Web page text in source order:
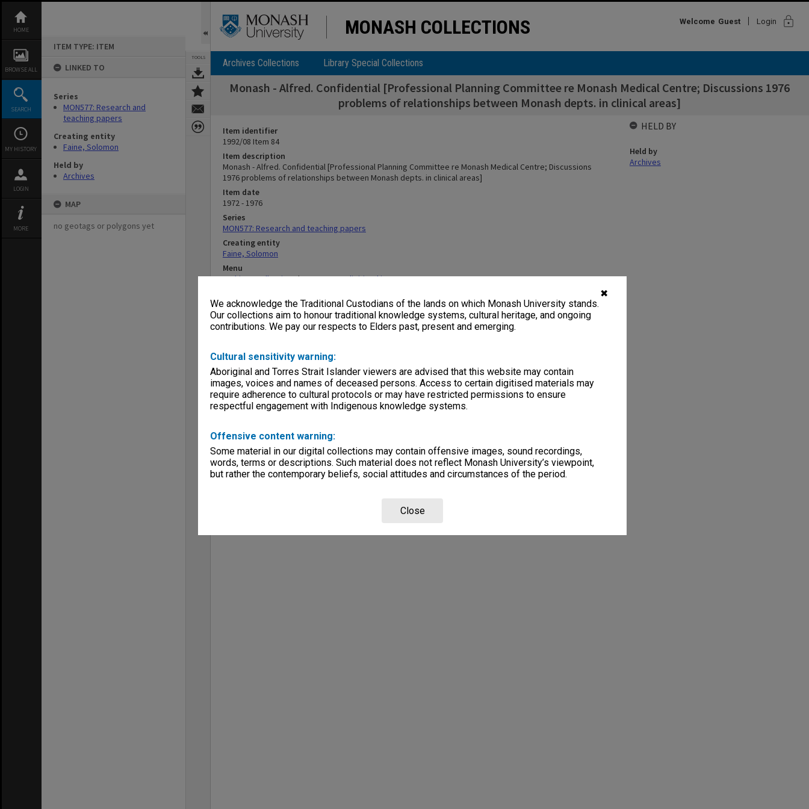
✖
We acknowledge the Traditional Custodians of the lands on which Monash University stands.
Our collections aim to honour traditional knowledge systems, cultural heritage, and ongoing
contributions. We pay our respects to Elders past, present and emerging.
Cultural sensitivity warning:
Aboriginal and Torres Strait Islander viewers are advised that this website may contain
images, voices and names of deceased persons. Access to certain digitised materials may
require adherence to cultural protocols or may have restricted permissions to ensure
respectful engagement with Indigenous knowledge systems.
Offensive content warning:
Some material in our digital collections may contain offensive images, sound recordings,
words, terms or descriptions. Such material does not reflect Monash University’s viewpoint,
but rather the contemporary beliefs, social attitudes and circumstances of the period.
Close
content
HOME
BROWSE ALL
SEARCH
MY HISTORY
LOGIN
MORE
ITEM TYPE: ITEM
LINKED TO
Series
MON577: Research and
teaching papers
Creating entity
Faine, Solomon
Held by
Archives
MAP
no geotags or polygons yet
TOOLS
MONASH COLLECTIONS Welcome Guest Login lock
Archives Collections Library Special Collections
Monash - Alfred. Confidential [Professional Planning Committee re Monash Medical Centre; Discussions 1976
problems of relationships between Monash depts. in clinical areas]
Item identifier
1992/08 Item 84
Item description
Monash - Alfred. Confidential [Professional Planning Committee re Monash Medical Centre; Discussions
1976 problems of relationships between Monash depts. in clinical areas]
Item date
1972 - 1976
Series
MON577: Research and teaching papers
Creating entity
Faine, Solomon
Menu
Archives Collections|Browse non-digitised items
HELD BY
Held by
Archives